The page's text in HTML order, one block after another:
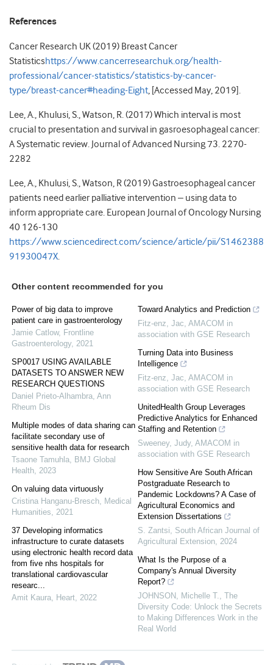
References
Cancer Research UK (2019) Breast Cancer
Statisticshttps://www.cancerresearchuk.org/health-
professional/cancer-statistics/statistics-by-cancer-
type/breast-cancer#heading-Eight, [Accessed May, 2019].
Lee, A., Khulusi, S., Watson, R. (2017) Which interval is most
crucial to presentation and survival in gasroesophageal cancer:
A Systematic review. Journal of Advanced Nursing 73. 2270-
2282
Lee, A., Khulusi, S., Watson, R (2019) Gastroesophageal cancer
patients need earlier palliative intervention – using data to
inform appropriate care. European Journal of Oncology Nursing
40 126-130
https://www.sciencedirect.com/science/article/pii/S1462388
91930047X.
Other content recommended for you
Power of big data to improve
patient care in gastroenterology
Jamie Catlow, Frontline
Gastroenterology, 2021
SP0017 USING AVAILABLE
DATASETS TO ANSWER NEW
RESEARCH QUESTIONS
Daniel Prieto-Alhambra, Ann
Rheum Dis
Multiple modes of data sharing can
facilitate secondary use of
sensitive health data for research
Tsaone Tamuhla, BMJ Global
Health, 2023
On valuing data virtuously
Cristina Hanganu-Bresch, Medical
Humanities, 2021
37 Developing informatics
infrastructure to curate datasets
using electronic health record data
from five nhs hospitals for
translational cardiovascular
researc...
Amit Kaura, Heart, 2022
Toward Analytics and Prediction
Fitz-enz, Jac, AMACOM in
association with GSE Research
Turning Data into Business
Intelligence
Fitz-enz, Jac, AMACOM in
association with GSE Research
UnitedHealth Group Leverages
Predictive Analytics for Enhanced
Staffing and Retention
Sweeney, Judy, AMACOM in
association with GSE Research
How Sensitive Are South African
Postgraduate Research to
Pandemic Lockdowns? A Case of
Agricultural Economics and
Extension Dissertations
S. Zantsi, South African Journal of
Agricultural Extension, 2024
What Is the Purpose of a
Company's Annual Diversity
Report?
JOHNSON, Michelle T., The
Diversity Code: Unlock the Secrets
to Making Differences Work in the
Real World